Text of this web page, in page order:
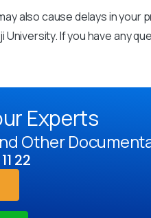
also cause delays in your
If you have any
Experts
Other
22